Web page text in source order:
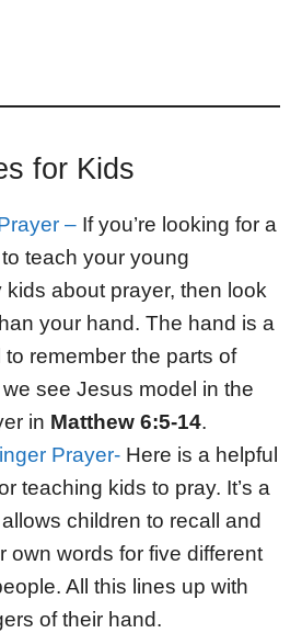
for Kids
– If you’re looking for a
teach your young
kids about prayer, then look
your hand. The hand is a
to remember the parts of
see Jesus model in the
in Matthew 6:5-14.
Prayer- Here is a helpful
teaching kids to pray. It’s a
children to recall and
own words for five different
All this lines up with
of their hand.